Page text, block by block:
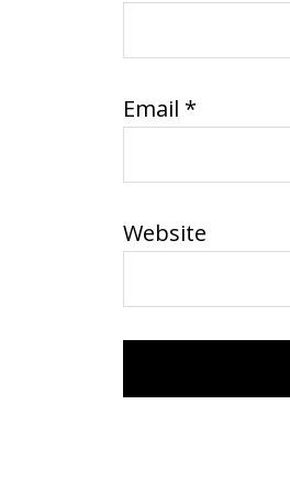
Email *
Website